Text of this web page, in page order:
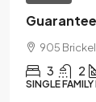
905 Brickell
3 2
SINGLE